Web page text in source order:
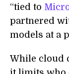
“tied to
partnered
models at a
While cloud